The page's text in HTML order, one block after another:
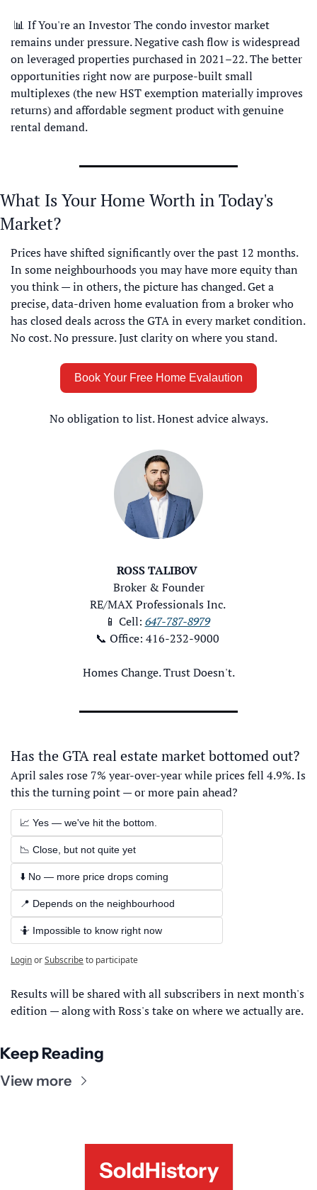
📊 If You're an Investor The condo investor market
remains under pressure. Negative cash flow is widespread
on leveraged properties purchased in 2021–22. The better
opportunities right now are purpose-built small
multiplexes (the new HST exemption materially improves
returns) and affordable segment product with genuine
rental demand.
What Is Your Home Worth in Today's
Market?
Prices have shifted significantly over the past 12 months.
In some neighbourhoods you may have more equity than
you think — in others, the picture has changed. Get a
precise, data-driven home evaluation from a broker who
has closed deals across the GTA in every market condition.
No cost. No pressure. Just clarity on where you stand.
Book Your Free Home Evalaution
No obligation to list. Honest advice always.
ROSS TALIBOV
Broker & Founder
RE/MAX Professionals Inc.
📱 Cell: 647-787-8979
📞 Office: 416-232-9000
Homes Change. Trust Doesn't.
Has the GTA real estate market bottomed out?
April sales rose 7% year-over-year while prices fell 4.9%. Is
this the turning point — or more pain ahead?
📈 Yes — we've hit the bottom.
📉 Close, but not quite yet
⬇️ No — more price drops coming
📍 Depends on the neighbourhood
🤷 Impossible to know right now
LoginorSubscribeto participate
Results will be shared with all subscribers in next month's
edition — along with Ross's take on where we actually are.
Keep Reading
View more
SoldHistory